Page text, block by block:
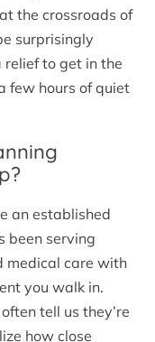
the crossroads of
surprisingly
relief to get in the
few hours of quiet
an established
been serving
medical care with
you walk in.
tell us they’re
how close